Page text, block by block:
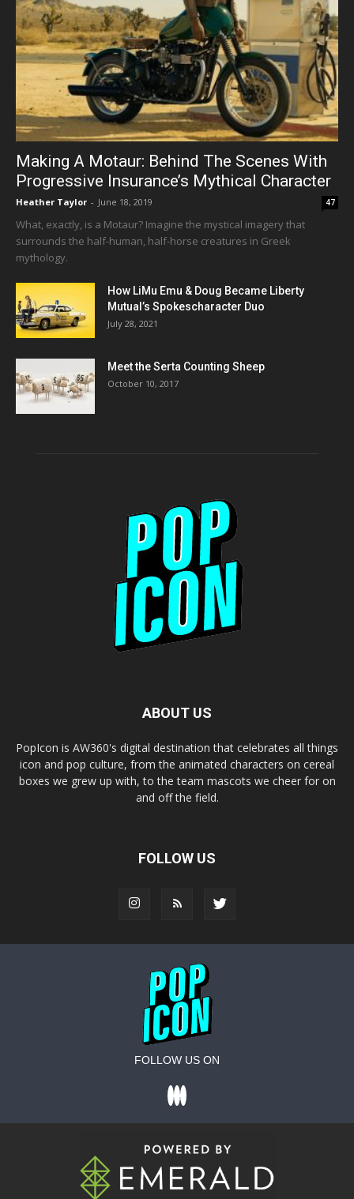
Making A Motaur: Behind The Scenes With
Progressive Insurance’s Mythical Character
Heather Taylor - June 18, 2019 47
What, exactly, is a Motaur? Imagine the mystical imagery that
surrounds the half-human, half-horse creatures in Greek
mythology.
How LiMu Emu & Doug Became Liberty
Mutual’s Spokescharacter Duo
July 28, 2021
Meet the Serta Counting Sheep
October 10, 2017
ABOUT US
PopIcon is AW360's digital destination that celebrates all things
icon and pop culture, from the animated characters on cereal
boxes we grew up with, to the team mascots we cheer for on
and off the field.
FOLLOW US
FOLLOW US ON